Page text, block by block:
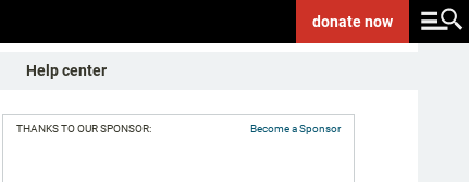
donatenow
Help center
THANKS TO OUR SPONSOR: Become a Sponsor